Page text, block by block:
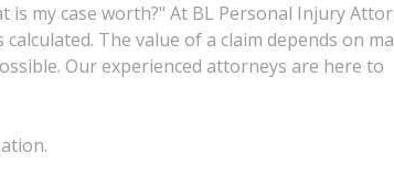
my case worth?" At BL Personal Injury
The value of a claim depends on
Our experienced attorneys are here to